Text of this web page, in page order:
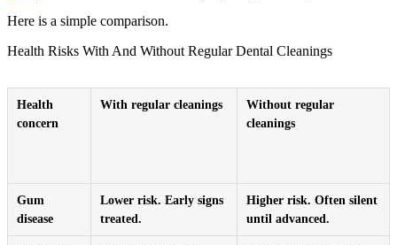
Here is a simple comparison.
Health Risks With And Without Regular Dental Cleanings
Health
concern
With regular cleanings
Without regular
cleanings
Gum
disease
Lower risk. Early signs
treated.
Higher risk. Often silent
until advanced.